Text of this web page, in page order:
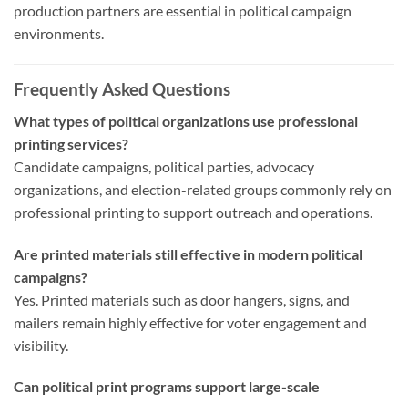
production partners are essential in political campaign
environments.
Frequently Asked Questions
What types of political organizations use professional
printing services?
Candidate campaigns, political parties, advocacy
organizations, and election-related groups commonly rely on
professional printing to support outreach and operations.
Are printed materials still effective in modern political
campaigns?
Yes. Printed materials such as door hangers, signs, and
mailers remain highly effective for voter engagement and
visibility.
Can political print programs support large-scale